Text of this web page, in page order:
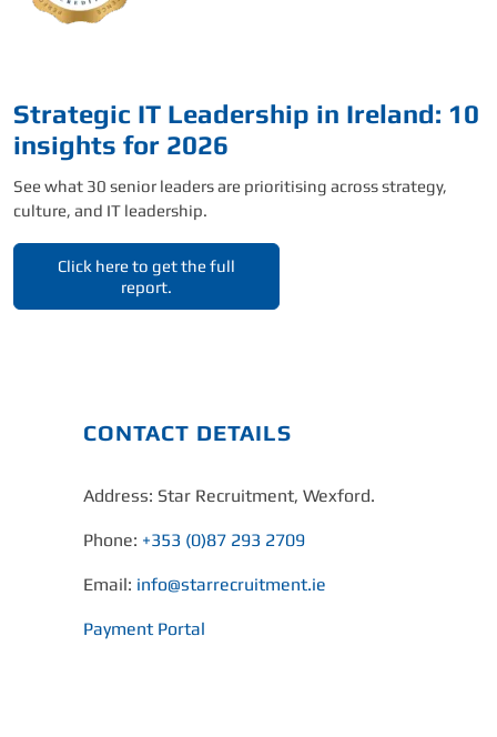
Strategic IT Leadership in Ireland: 10
insights for 2026
See what 30 senior leaders are prioritising across strategy,
culture, and IT leadership.
Click here to get the full
report.
CONTACT DETAILS
Address: Star Recruitment, Wexford.
Phone: +353 (0)87 293 2709
Email: info@starrecruitment.ie
Payment Portal